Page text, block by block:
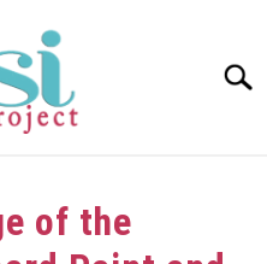
of the